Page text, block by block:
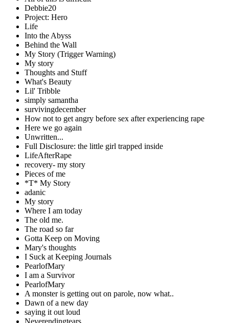
Debbie20
Project: Hero
Life
Into the Abyss
Behind the Wall
My Story (Trigger Warning)
My story
Thoughts and Stuff
What's Beauty
Lil' Tribble
simply samantha
survivingdecember
How not to get angry before sex after experiencing rape
Here we go again
Unwritten...
Full Disclosure: the little girl trapped inside
LifeAfterRape
recovery- my story
Pieces of me
*T* My Story
adanic
My story
Where I am today
The old me.
The road so far
Gotta Keep on Moving
Mary's thoughts
I Suck at Keeping Journals
PearlofMary
I am a Survivor
PearlofMary
A monster is getting out on parole, now what..
Dawn of a new day
saying it out loud
Neverendingtears